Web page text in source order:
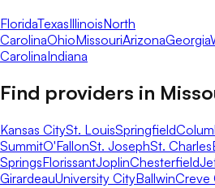
FloridaTexasIllinoisNorth
CarolinaOhioMissouriArizonaGeorgia
CarolinaIndiana
Find providers in
Kansas CitySt. LouisSpringfield
SummitO'FallonSt. JosephSt. Charles
SpringsFlorissantJoplinChesterfield
GirardeauUniversity CityBallwinCreve